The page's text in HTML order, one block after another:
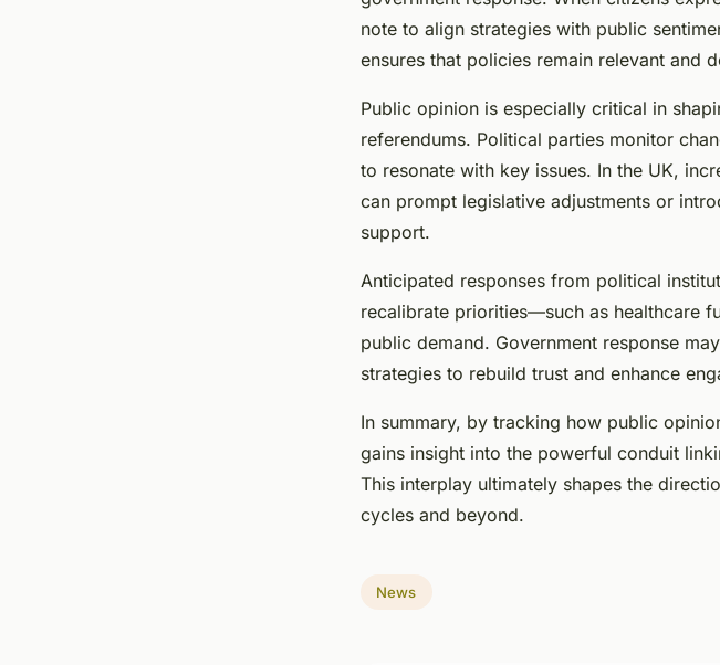
note to align strategies with public
ensures that policies remain relevant and
Public opinion is especially critical in
referendums. Political parties monitor
to resonate with key issues. In the UK,
can prompt legislative adjustments or
support.
Anticipated responses from political
recalibrate priorities—such as healthcare
public demand. Government response
strategies to rebuild trust and enhance
In summary, by tracking how public
gains insight into the powerful conduit
This interplay ultimately shapes the
cycles and beyond.
News